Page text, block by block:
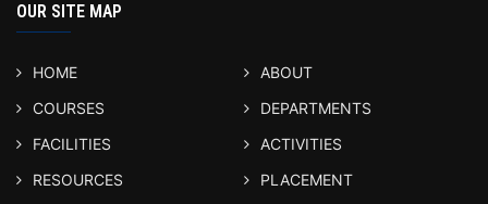
OUR SITE MAP
HOME
ABOUT
COURSES
DEPARTMENTS
FACILITIES
ACTIVITIES
RESOURCES
PLACEMENT